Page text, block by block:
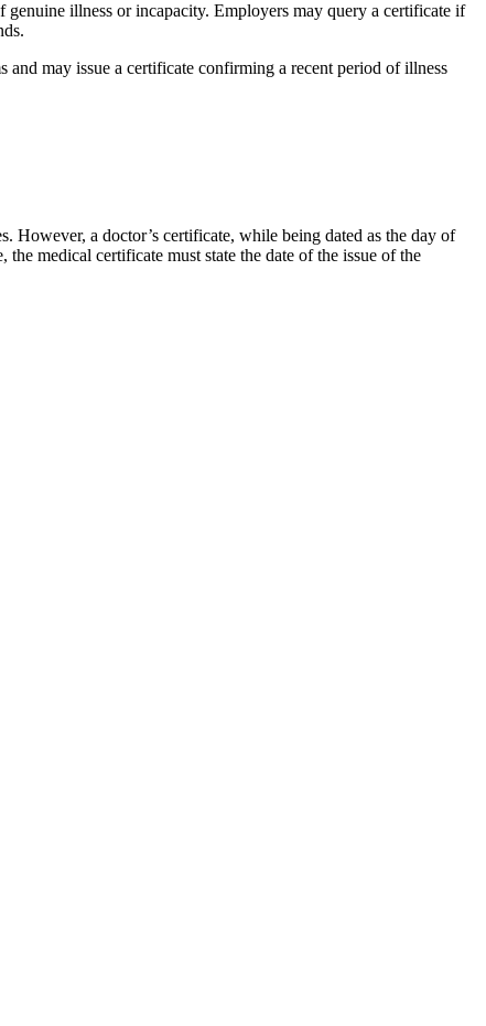
illness or incapacity. Employers may query a certificate if
may issue a certificate confirming a recent period of illness
However, a doctor’s certificate, while being dated as the day of
medical certificate must state the date of the issue of the